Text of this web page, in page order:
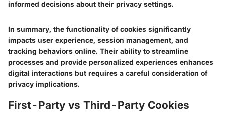
informed decisions about their privacy settings.
In summary, the functionality of cookies significantly
impacts user experience, session management, and
tracking behaviors online. Their ability to streamline
processes and provide personalized experiences enhances
digital interactions but requires a careful consideration of
privacy implications.
First-Party vs Third-Party Cookies